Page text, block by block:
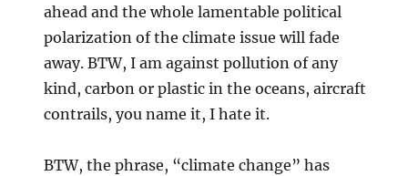
ahead and the whole lamentable political
polarization of the climate issue will fade
away. BTW, I am against pollution of any
kind, carbon or plastic in the oceans, aircraft
contrails, you name it, I hate it.
BTW, the phrase, “climate change” has